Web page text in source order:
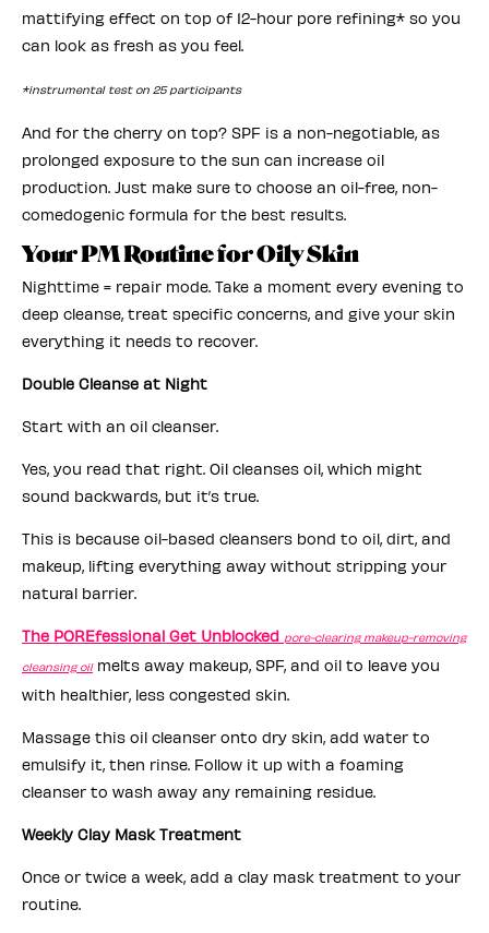
mattifying effect on top of 12-hour pore refining* so you
can look as fresh as you feel.
*instrumental test on 25 participants
And for the cherry on top? SPF is a non-negotiable, as
prolonged exposure to the sun can increase oil
production. Just make sure to choose an oil-free, non-
comedogenic formula for the best results.
Your PM Routine for Oily Skin
Nighttime = repair mode. Take a moment every evening to
deep cleanse, treat specific concerns, and give your skin
everything it needs to recover.
Double Cleanse at Night
Start with an oil cleanser.
Yes, you read that right. Oil cleanses oil, which might
sound backwards, but it’s true.
This is because oil-based cleansers bond to oil, dirt, and
makeup, lifting everything away without stripping your
natural barrier.
The POREfessional Get Unblocked pore-clearing makeup-removing
cleansing oilmelts away makeup, SPF, and oil to leave you
with healthier, less congested skin.
Massage this oil cleanser onto dry skin, add water to
emulsify it, then rinse. Follow it up with a foaming
cleanser to wash away any remaining residue.
Weekly Clay Mask Treatment
Once or twice a week, add a clay mask treatment to your
routine.